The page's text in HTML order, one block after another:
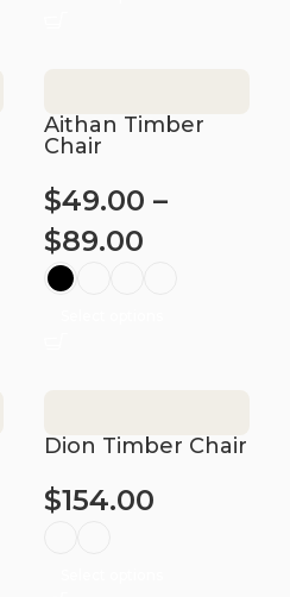
Aithan Timber
Chair
$49.00 –
$89.00
Dion Timber Chair
$154.00